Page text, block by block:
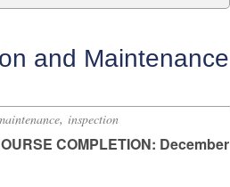
and Maintenance
, inspection
COMPLETION: December